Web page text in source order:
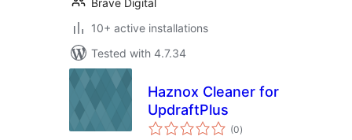
Brave Digital
10+ active installations
Tested with 4.7.34
Haznox Cleaner for
UpdraftPlus
(0total
ratings
)